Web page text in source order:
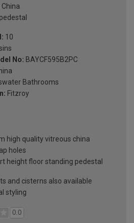
10
No: BAYCF595B2PC
Bathrooms
Fitzroy
high quality vitreous china
holes
height floor standing pedestal
and cisterns also available
styling
0.0